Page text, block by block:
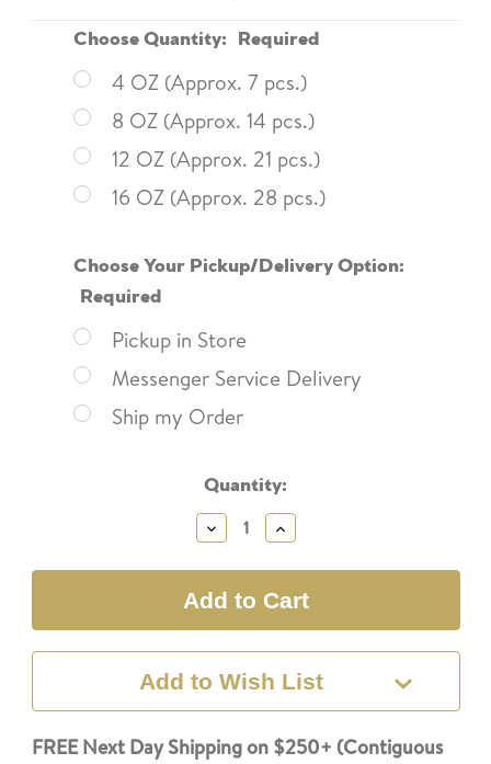
Choose Quantity: Required
4 OZ (Approx. 7 pcs.)
8 OZ (Approx. 14 pcs.)
12 OZ (Approx. 21 pcs.)
16 OZ (Approx. 28 pcs.)
Choose Your Pickup/Delivery Option:
Required
Pickup in Store
Messenger Service Delivery
Ship my Order
Quantity:
Decrease
Quantity:
Increase
Quantity:
Add to Wish List
FREE Next Day Shipping on $250+ (Contiguous